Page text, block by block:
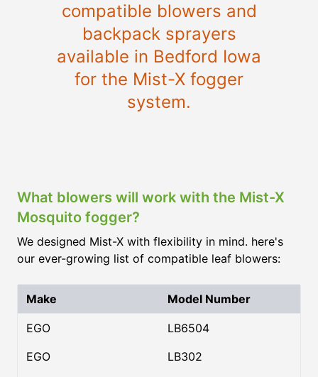
compatible blowers and
backpack sprayers
available in Bedford Iowa
for the Mist-X fogger
system.
What blowers will work with the Mist-X
Mosquito fogger?
We designed Mist-X with flexibility in mind. here's
our ever-growing list of compatible leaf blowers:
Make Model Number
EGO
LB6504
EGO
LB302